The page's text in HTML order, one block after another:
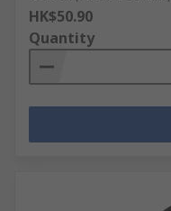
HK$50.90
Quantity